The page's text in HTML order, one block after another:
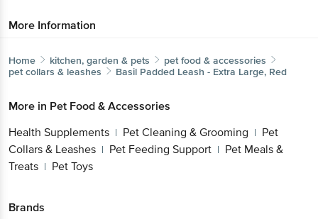
More Information
Home kitchen, garden & pets
pet food & accessories
pet collars & leashes
Basil Padded Leash - Extra Large, Red
More in Pet Food & Accessories
Health Supplements | Pet Cleaning & Grooming | Pet
Collars & Leashes | Pet Feeding Support | Pet Meals &
Treats | Pet Toys
Brands